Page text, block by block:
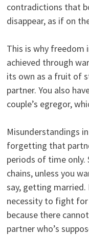
contradictions that
disappear, as if on
This is why freedom
achieved through
its own as a fruit of
partner. You also
couple’s egregor,
Misunderstandings
forgetting that
periods of time only.
chains, unless you
say, getting married.
necessity to fight
because there
partner who’s